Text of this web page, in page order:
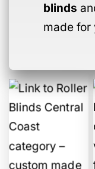
blinds
made for